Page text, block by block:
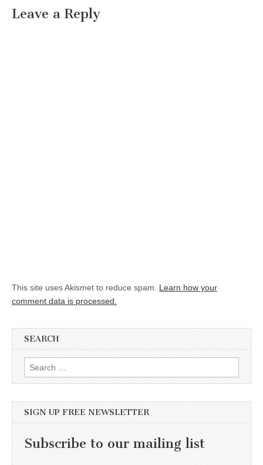
Leave a Reply
This site uses Akismet to reduce spam. Learn how your
comment data is processed.
SEARCH
Search for:
SIGN UP FREE NEWSLETTER
Subscribe to our mailing list